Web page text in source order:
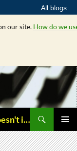
All blogs
our site. How do we
Music Matters | Because it does. Doesn't it ?
MENU